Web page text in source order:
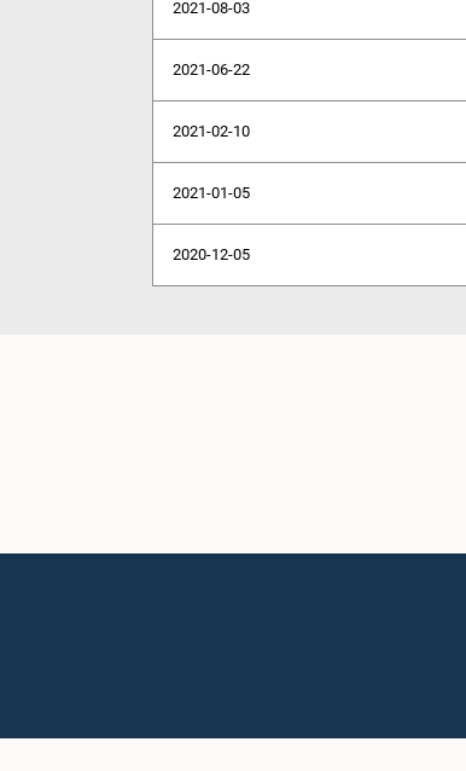
2021-08-03
2021-06-22
2021-02-10
2021-01-05
2020-12-05